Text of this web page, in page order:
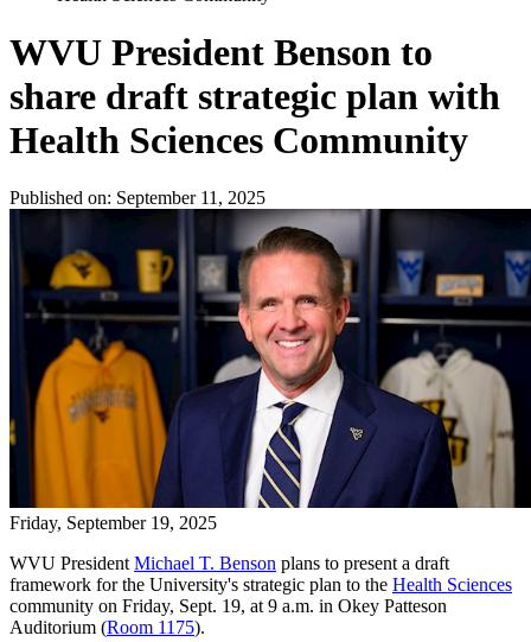
WVU President Benson to
share draft strategic plan with
Health Sciences Community
Published on: September 11, 2025
Friday, September 19, 2025
WVU President Michael T. Benson plans to present a draft
framework for the University's strategic plan to the Health Sciences
community on Friday, Sept. 19, at 9 a.m. in Okey Patteson
Auditorium (Room 1175).